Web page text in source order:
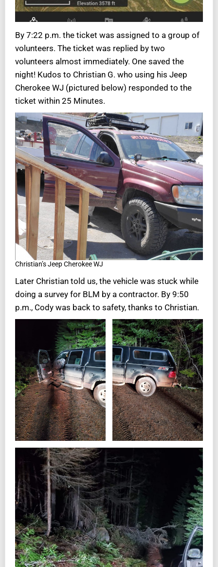
By 7:22 p.m. the ticket was assigned to a group of
volunteers. The ticket was replied by two
volunteers almost immediately. One saved the
night! Kudos to Christian G. who using his Jeep
Cherokee WJ (pictured below) responded to the
ticket within 25 Minutes.
Christian’s Jeep Cherokee WJ
Later Christian told us, the vehicle was stuck while
doing a survey for BLM by a contractor. By 9:50
p.m., Cody was back to safety, thanks to Christian.